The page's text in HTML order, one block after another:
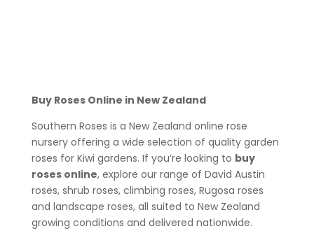
Buy Roses Online in New Zealand
Southern Roses is a New Zealand online rose
nursery offering a wide selection of quality garden
roses for Kiwi gardens. If you’re looking to buy
roses online, explore our range of David Austin
roses, shrub roses, climbing roses, Rugosa roses
and landscape roses, all suited to New Zealand
growing conditions and delivered nationwide.